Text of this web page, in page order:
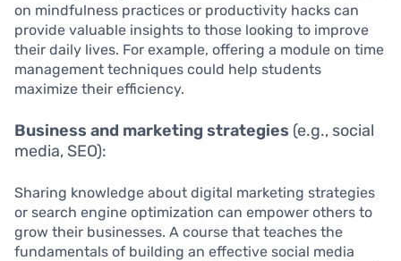
on mindfulness practices or productivity hacks can
provide valuable insights to those looking to improve
their daily lives. For example, offering a module on time
management techniques could help students
maximize their efficiency.
Business and marketing strategies (e.g., social
media, SEO):
Sharing knowledge about digital marketing strategies
or search engine optimization can empower others to
grow their businesses. A course that teaches the
fundamentals of building an effective social media